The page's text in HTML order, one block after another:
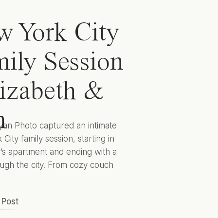
York City
Session
&
Photo captured an intimate
City family session, starting in
apartment and ending with a
the city. From cozy couch
encapsulate this sweet season